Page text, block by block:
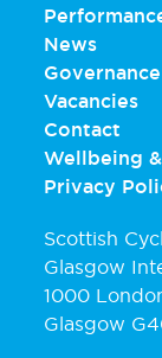
News
Governance
Vacancies
Contact
Wellbeing
Privacy
Scottish
Glasgow
1000
Glasgow